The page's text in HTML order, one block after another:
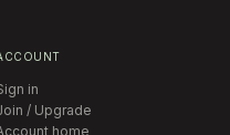
in
/ Upgrade
home